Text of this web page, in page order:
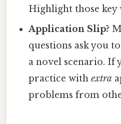
Highlight those key
Application Slip?
questions ask you
a novel scenario. If
practice withextra
problems from